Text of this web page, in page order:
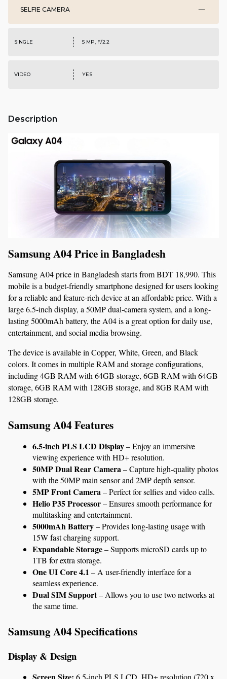
SELFIE CAMERA
SINGLE 5 MP, F/2.2
VIDEO YES
Description
Samsung A04 Price in Bangladesh
Samsung A04 price in Bangladesh starts from BDT 18,990. This
mobile is a budget-friendly smartphone designed for users looking
for a reliable and feature-rich device at an affordable price. With a
large 6.5-inch display, a 50MP dual-camera system, and a long-
lasting 5000mAh battery, the A04 is a great option for daily use,
entertainment, and social media browsing.
The device is available in Copper, White, Green, and Black
colors. It comes in multiple RAM and storage configurations,
including 4GB RAM with 64GB storage, 6GB RAM with 64GB
storage, 6GB RAM with 128GB storage, and 8GB RAM with
128GB storage.
Samsung A04 Features
6.5-inch PLS LCD Display – Enjoy an immersive
viewing experience with HD+ resolution.
50MP Dual Rear Camera – Capture high-quality photos
with the 50MP main sensor and 2MP depth sensor.
5MP Front Camera – Perfect for selfies and video calls.
Helio P35 Processor – Ensures smooth performance for
multitasking and entertainment.
5000mAh Battery – Provides long-lasting usage with
15W fast charging support.
Expandable Storage – Supports microSD cards up to
1TB for extra storage.
One UI Core 4.1 – A user-friendly interface for a
seamless experience.
Dual SIM Support – Allows you to use two networks at
the same time.
Samsung A04 Specifications
Display & Design
Screen Size: 6.5-inch PLS LCD, HD+ resolution (720 x